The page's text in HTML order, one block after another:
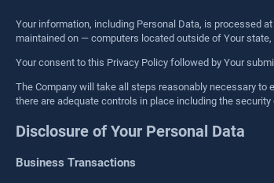
Your information, including Personal Data, is processed
maintained on — computers located outside of Your
Your consent to this Privacy Policy followed by Your
The Company will take all steps reasonably necessary to
there are adequate controls in place including the
Disclosure of Your Personal Data
Business Transactions